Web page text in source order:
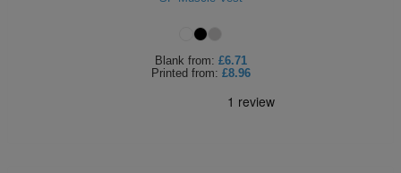
Blank from: £6.71
Printed from: £8.96